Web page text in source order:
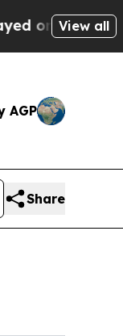
View all
AGP
Share